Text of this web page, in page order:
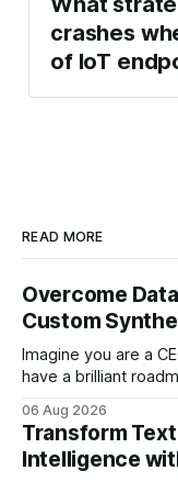
Layer
certificate-
crashes
of IoT
throughput
Database
READ MORE
Overcome
Custom
Imagine you are a
have a brilliant
have the talent, the
there is one glaring
06 Aug 2026
Transform
Intelligence